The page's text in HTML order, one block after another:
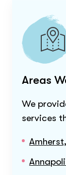
Areas
We
services